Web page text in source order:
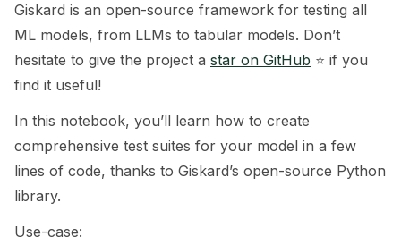
navigation of 🔍 Scan a model
navigation of 🧪 Customize your tests
navigation of 🔁 Integrate your tests
Giskard is an open-source framework for testing all
ML models, from LLMs to tabular models. Don’t
hesitate to give the project a star on GitHub ⭐️ if you
find it useful!
In this notebook, you’ll learn how to create
comprehensive test suites for your model in a few
lines of code, thanks to Giskard’s open-source Python
library.
Use-case: